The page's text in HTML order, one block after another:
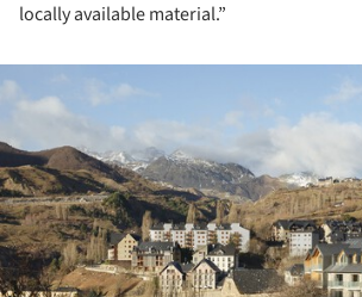
locally available material.”